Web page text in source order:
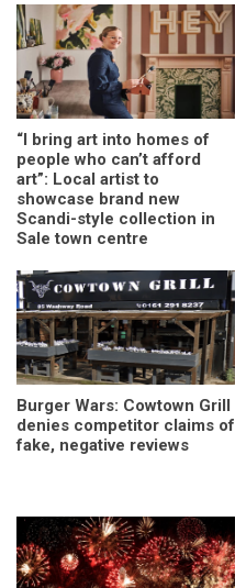
“I bring art into homes of
people who can’t afford
art”: Local artist to
showcase brand new
Scandi-style collection in
Sale town centre
Burger Wars: Cowtown Grill
denies competitor claims of
fake, negative reviews